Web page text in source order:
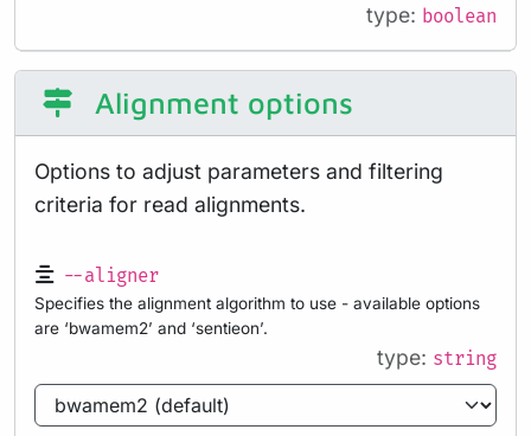
type: boolean
Alignment options
Options to adjust parameters and filtering
criteria for read alignments.
--aligner
Specifies the alignment algorithm to use - available options
are ‘bwamem2’ and ‘sentieon’.
type: string